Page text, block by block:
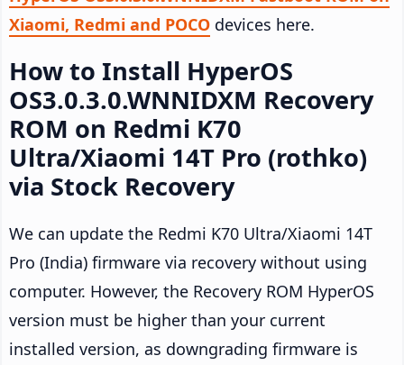
Xiaomi, Redmi and POCO devices here.
How to Install HyperOS
OS3.0.3.0.WNNIDXM Recovery
ROM on Redmi K70
Ultra/Xiaomi 14T Pro (rothko)
via Stock Recovery
We can update the Redmi K70 Ultra/Xiaomi 14T
Pro (India) firmware via recovery without using
computer. However, the Recovery ROM HyperOS
version must be higher than your current
installed version, as downgrading firmware is